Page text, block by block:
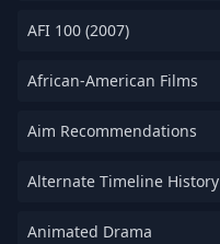
AFI 100 (2007)
African-American Films
Aim Recommendations
Alternate Timeline History
Animated Drama